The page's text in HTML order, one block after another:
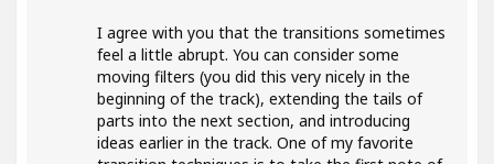
I agree with you that the transitions sometimes
feel a little abrupt. You can consider some
moving filters (you did this very nicely in the
beginning of the track), extending the tails of
parts into the next section, and introducing
ideas earlier in the track. One of my favorite